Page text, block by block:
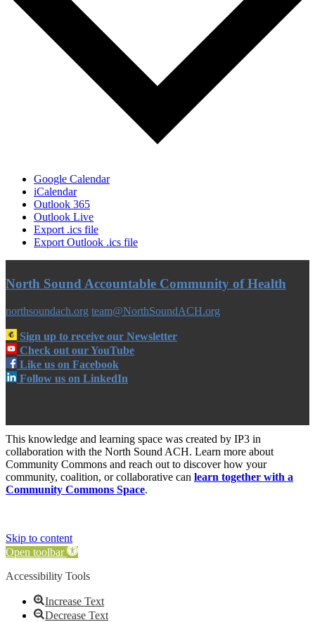
Google Calendar
iCalendar
Outlook 365
Outlook Live
Export .ics file
Export Outlook .ics file
North Sound Accountable Community of Health
northsoundach.org team@NorthSoundACH.org
Sign up to receive our Newsletter
Check out our YouTube
Like us on Facebook
Follow us on LinkedIn
This knowledge and learning space was created by IP3 in
collaboration with the North Sound ACH. Learn more about
Community Commons and reach out to discover how your
community, coalition, or collaborative can learn together with a
Community Commons Space.
Skip to content
Open toolbar
Accessibility Tools
Increase Text
Decrease Text